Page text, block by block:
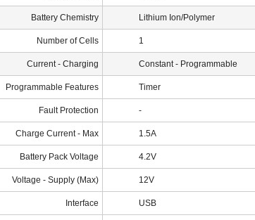
Battery Chemistry Lithium Ion/Polymer
Number of Cells 1
Current - Charging Constant - Programmable
Programmable Features Timer
Fault Protection -
Charge Current - Max 1.5A
Battery Pack Voltage 4.2V
Voltage - Supply (Max) 12V
Interface USB